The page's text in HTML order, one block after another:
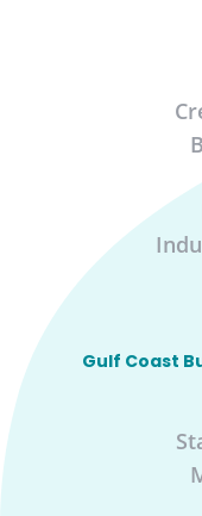
Gulf Coast